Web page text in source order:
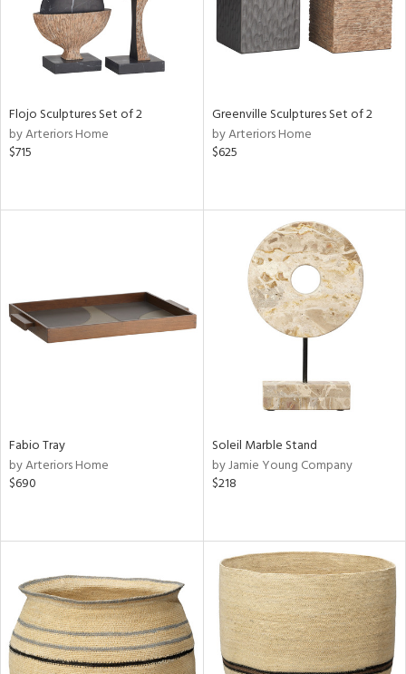
Flojo Sculptures Set of 2
by Arteriors Home
$715
Greenville Sculptures Set of 2
by Arteriors Home
$625
Fabio Tray
by Arteriors Home
$690
Soleil Marble Stand
by Jamie Young Company
$218